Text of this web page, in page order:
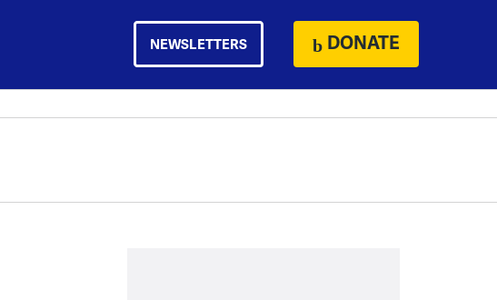
NEWSLETTERS DONATE